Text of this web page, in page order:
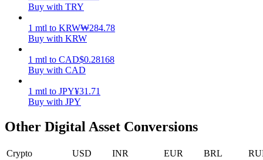
Staking
High returns & instant access
Buy with TRY
1 mtl to KRW₩284.78
Buy with KRW
1 mtl to CAD$0.28168
Buy with CAD
1 mtl to JPY¥31.71
Buy with JPY
Other Digital Asset Conversions
Crypto USD INR EUR BRL